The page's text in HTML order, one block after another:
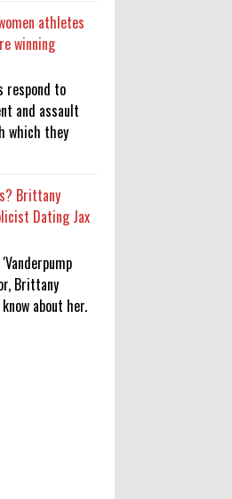
athletes
winning
to
and assault
which they
Brittany
Dating Jax
Brittany
about her.